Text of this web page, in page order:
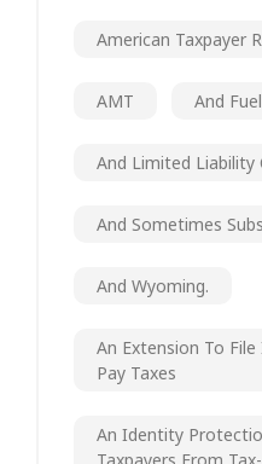
American Taxpayer
AMT And
And Limited Liability
And Sometimes
And Wyoming.
An Extension To
Pay Taxes
An Identity